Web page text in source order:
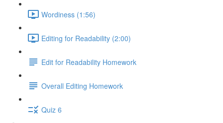
Wordiness (1:56)
Editing for Readability (2:00)
Edit for Readability Homework
Overall Editing Homework
Quiz 6